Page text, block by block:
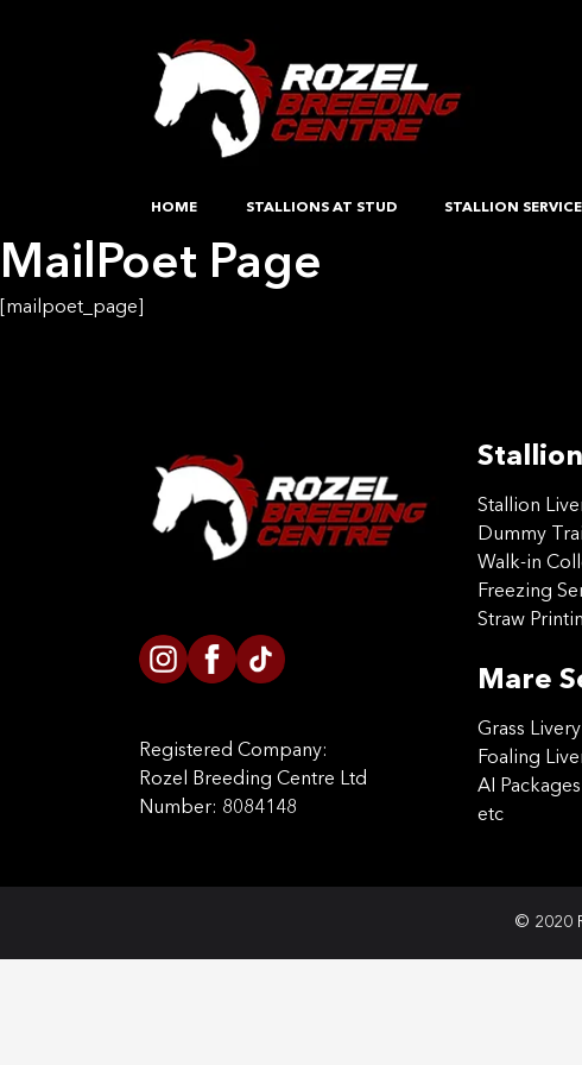
HOME STALLIONS AT STUD STALLION
MailPoet Page
[mailpoet_page]
Registered Company:
Rozel Breeding Centre Ltd
Number: 8084148
Stallion
Dummy
Walk-in
Freezing
Straw
Mare
Grass Livery
Foaling
AI
etc
© 2020